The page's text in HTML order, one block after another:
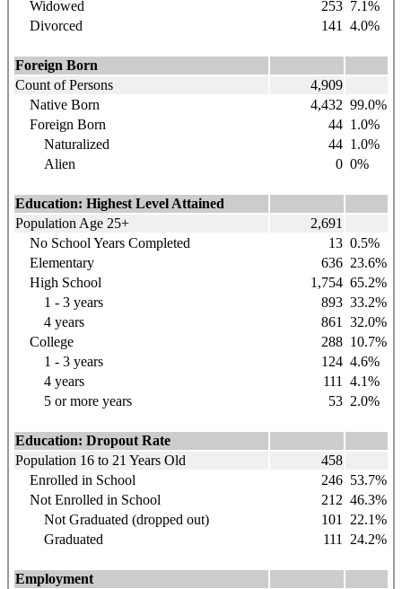
Widowed 253 7.1%
Divorced
141 4.0%
Foreign Born
Count of Persons
4,909
Native Born
4,432 99.0%
Foreign Born
44 1.0%
Naturalized
44 1.0%
Alien
0 0%
Education: Highest Level Attained
Population Age 25+
2,691
No School Years Completed
13 0.5%
Elementary
636 23.6%
High School
1,754 65.2%
1 - 3 years
893 33.2%
4 years
861
32.0%
College
288 10.7%
1 - 3 years
124 4.6%
4 years
111
4.1%
5 or more years
53 2.0%
Education: Dropout Rate
Population 16 to 21 Years Old
458
Enrolled in School
246 53.7%
Not Enrolled in School
212 46.3%
Not Graduated (dropped out)
101
22.1%
Graduated
111 24.2%
Employment